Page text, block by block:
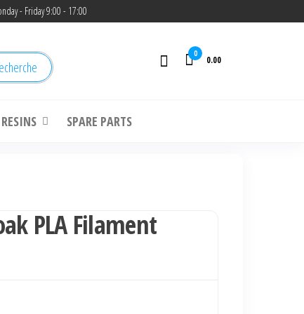
- Friday 9:00 - 17:00
0
0.00
RESINS SPARE PARTS
PLA Filament